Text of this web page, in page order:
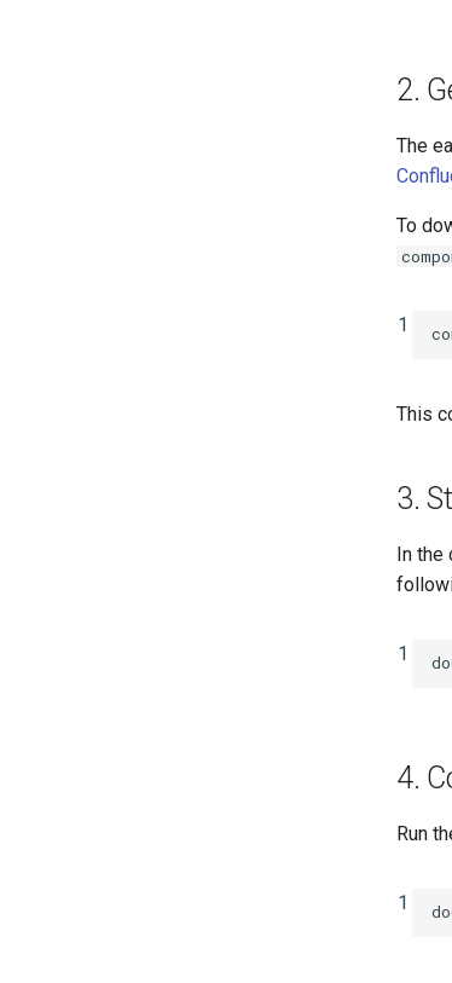
2.
The
To
1
This
3.
In the
1
4.
Run
1